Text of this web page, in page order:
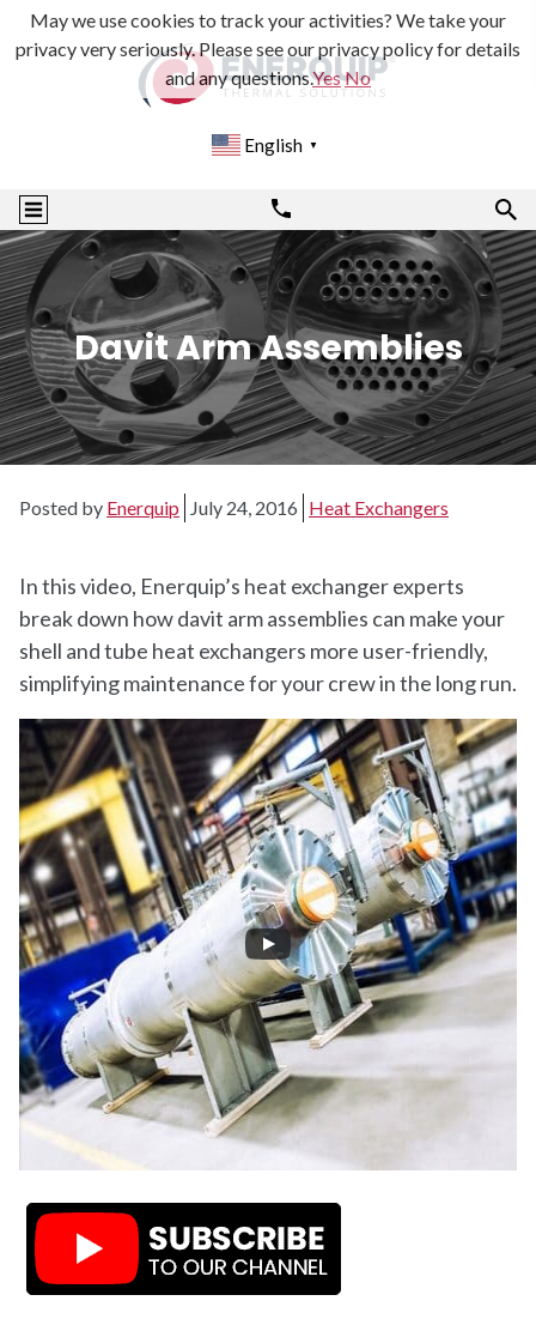
English ▼
Davit Arm Assemblies
Posted by Enerquip July 24, 2016 Heat Exchangers
In this video, Enerquip’s heat exchanger experts
break down how davit arm assemblies can make your
shell and tube heat exchangers more user-friendly,
simplifying maintenance for your crew in the long run.
May we use cookies to track your activities? We take your
privacy very seriously. Please see our privacy policy for details
and any questions.YesNo